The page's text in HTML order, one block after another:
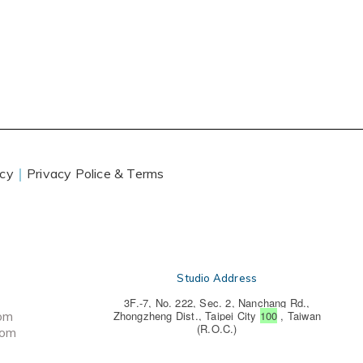
｜ Privacy Police & Terms
Studio Address
3F.-7, No. 222, Sec. 2, Nanchang Rd.,
Zhongzheng Dist., Taipei City 100 , Taiwan
(R.O.C.)